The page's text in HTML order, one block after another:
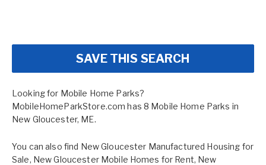
SAVE THIS SEARCH
Looking for Mobile Home Parks?
MobileHomeParkStore.com has 8 Mobile Home Parks in
New Gloucester, ME.
You can also find New Gloucester Manufactured Housing for
Sale, New Gloucester Mobile Homes for Rent, New